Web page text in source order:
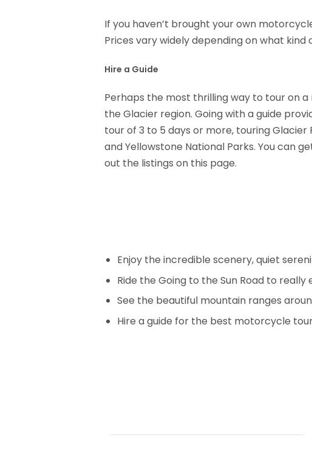
If you haven’t brought your own
Prices vary widely depending on what kind
Hire a Guide
Perhaps the most thrilling way to tour on
the Glacier region. Going with a guide
tour of 3 to 5 days or more, touring
and Yellowstone National Parks. You can
out the listings on this page.
Enjoy the incredible scenery, quiet
Ride the Going to the Sun Road to
See the beautiful mountain ranges
Hire a guide for the best motorcycle